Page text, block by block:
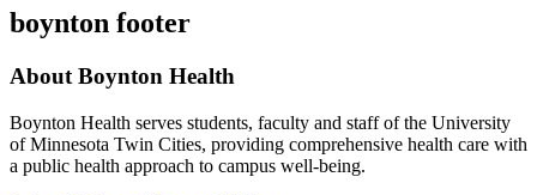
boynton footer
About Boynton Health
Boynton Health serves students, faculty and staff of the University
of Minnesota Twin Cities, providing comprehensive health care with
a public health approach to campus well-being.